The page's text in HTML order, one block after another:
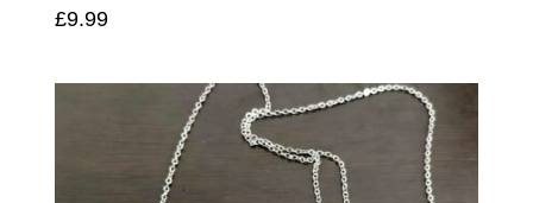
£9.99